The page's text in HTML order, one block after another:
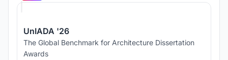
UnIADA '26
The Global Benchmark for Architecture Dissertation
Awards